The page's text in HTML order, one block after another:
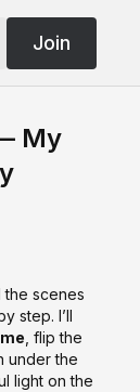
Join
My
the scenes
step. I’ll
, flip the
under the
light on the